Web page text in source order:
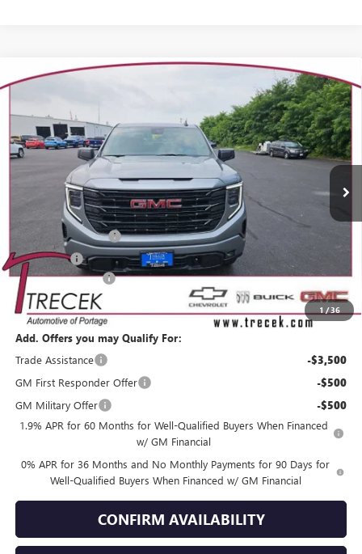
1 /36
NEW
Price Drop
VIN:1GTPUCEK0TZ441500Stock:26261Model:TK10543
In Stock Ext. Int.
WINDOW STICKER
YOUR TRECEK PRICE
Less
$56,600
Purchase Allowance
Bonus Cash -$1,750
Dealer Service Fee +$399
YOUR TRECEK PRICE $53,499
Add. Offers you may Qualify For:
Trade Assistance
-$3,500
GM First Responder Offer -$500
GM Military Offer -$500
1.9% APR for 60 Months for Well-Qualified Buyers When Financed
w/ GM Financial
0% APR for 36 Months and No Monthly Payments for 90 Days for
Well-Qualified Buyers When Financed w/ GM Financial
CONFIRM AVAILABILITY
Compare Vehicle